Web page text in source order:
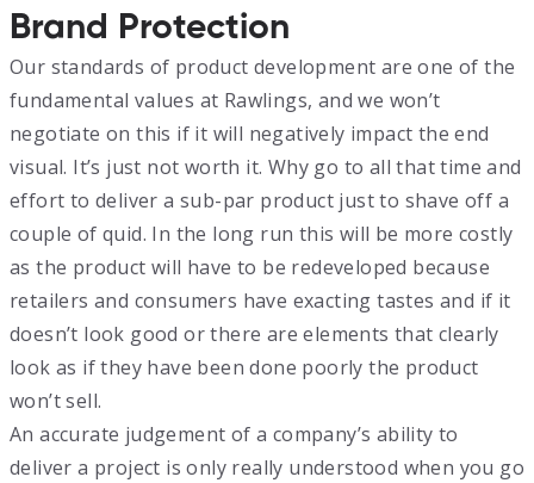
Brand Protection
Our standards of product development are one of the
fundamental values at Rawlings, and we won’t
negotiate on this if it will negatively impact the end
visual. It’s just not worth it. Why go to all that time and
effort to deliver a sub-par product just to shave off a
couple of quid. In the long run this will be more costly
as the product will have to be redeveloped because
retailers and consumers have exacting tastes and if it
doesn’t look good or there are elements that clearly
look as if they have been done poorly the product
won’t sell.
An accurate judgement of a company’s ability to
deliver a project is only really understood when you go